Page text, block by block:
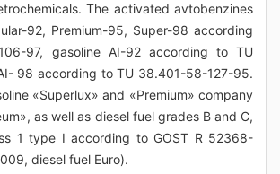
The activated avtobenzines
92, Premium-95, Super-98 according
97, gasoline AI-92 according to TU
98 according to TU 38.401-58-127-95.
«Superlux» and «Premium» company
as well as diesel fuel grades B and C,
1 type I according to GOST R 52368-
diesel fuel Euro).